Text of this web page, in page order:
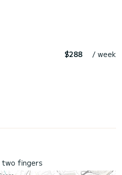
$288 / week
two fingers